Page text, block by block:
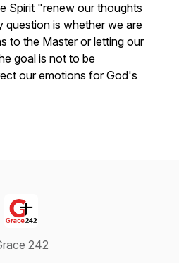
Spirit "renew our thoughts
question is whether we are
to the Master or letting our
goal is not to be
our emotions for God's
242